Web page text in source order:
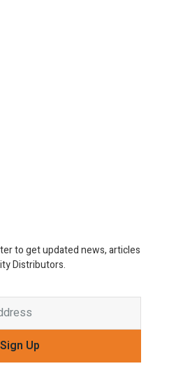
to get updated news, articles
Distributors.
Sign Up